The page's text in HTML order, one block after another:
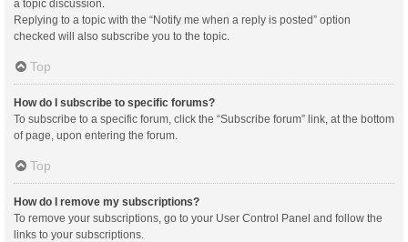
a topic discussion.
Replying to a topic with the “Notify me when a reply is posted” option
checked will also subscribe you to the topic.
Top
How do I subscribe to specific forums?
To subscribe to a specific forum, click the “Subscribe forum” link, at the bottom
of page, upon entering the forum.
Top
How do I remove my subscriptions?
To remove your subscriptions, go to your User Control Panel and follow the
links to your subscriptions.